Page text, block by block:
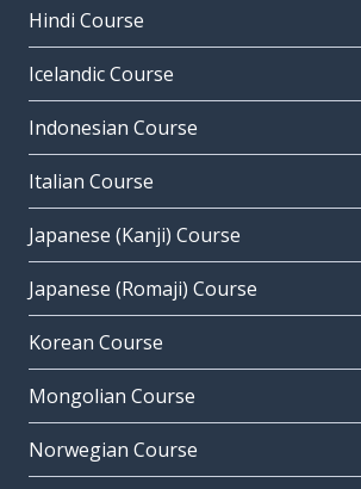
Hindi Course
Icelandic Course
Indonesian Course
Italian Course
Japanese (Kanji) Course
Japanese (Romaji) Course
Korean Course
Mongolian Course
Norwegian Course